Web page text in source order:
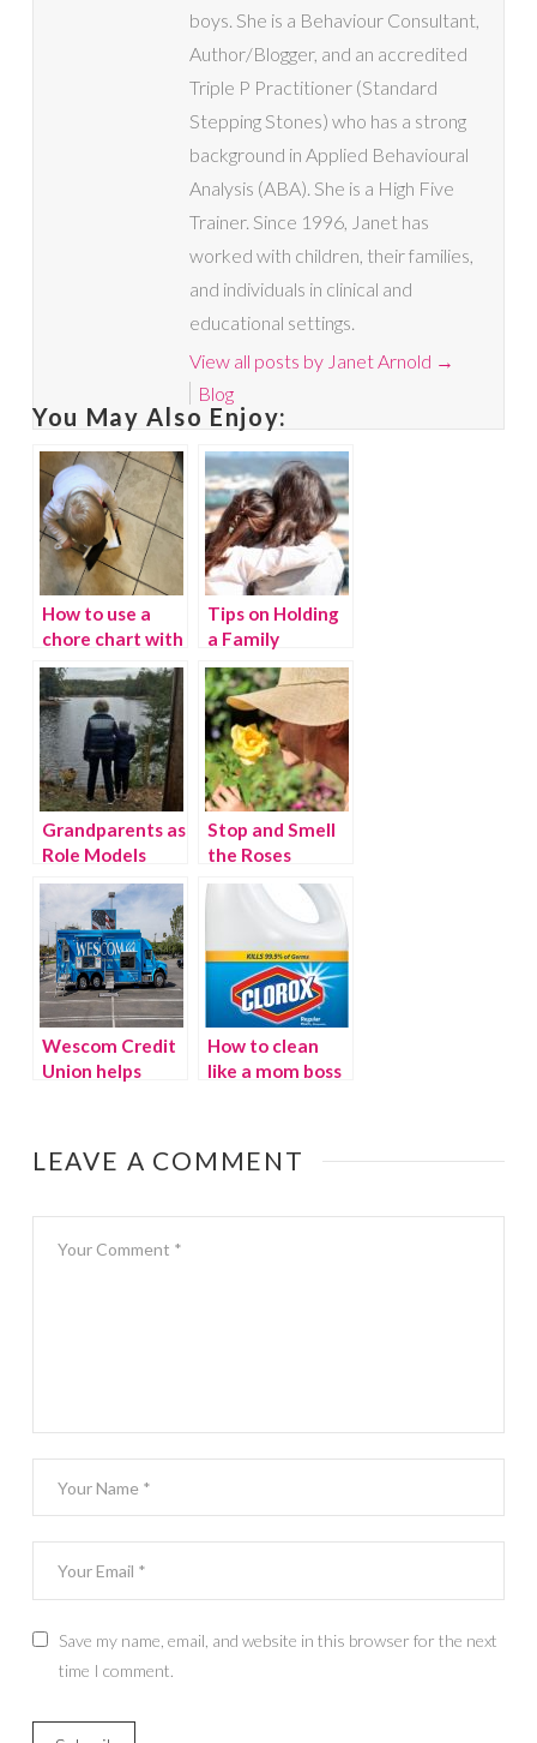
boys. She is a Behaviour Consultant,
Author/Blogger, and an accredited
Triple P Practitioner (Standard
Stepping Stones) who has a strong
background in Applied Behavioural
Analysis (ABA). She is a High Five
Trainer. Since 1996, Janet has
worked with children, their families,
and individuals in clinical and
educational settings.
View all posts by Janet Arnold →
Blog
You May Also Enjoy:
How to use a
chore chart with
your kids
Tips on Holding
a Family
Meeting
Grandparents as
Role Models
Stop and Smell
the Roses
Wescom Credit
Union helps
How to clean
like a mom boss
LEAVE A COMMENT
Save my name, email, and website in this browser for the next
time I comment.